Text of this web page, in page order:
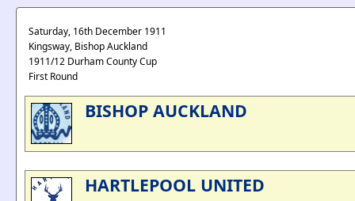
Saturday, 16th December 1911
Kingsway, Bishop Auckland
1911/12 Durham County Cup
First Round
BISHOP AUCKLAND
HARTLEPOOL UNITED